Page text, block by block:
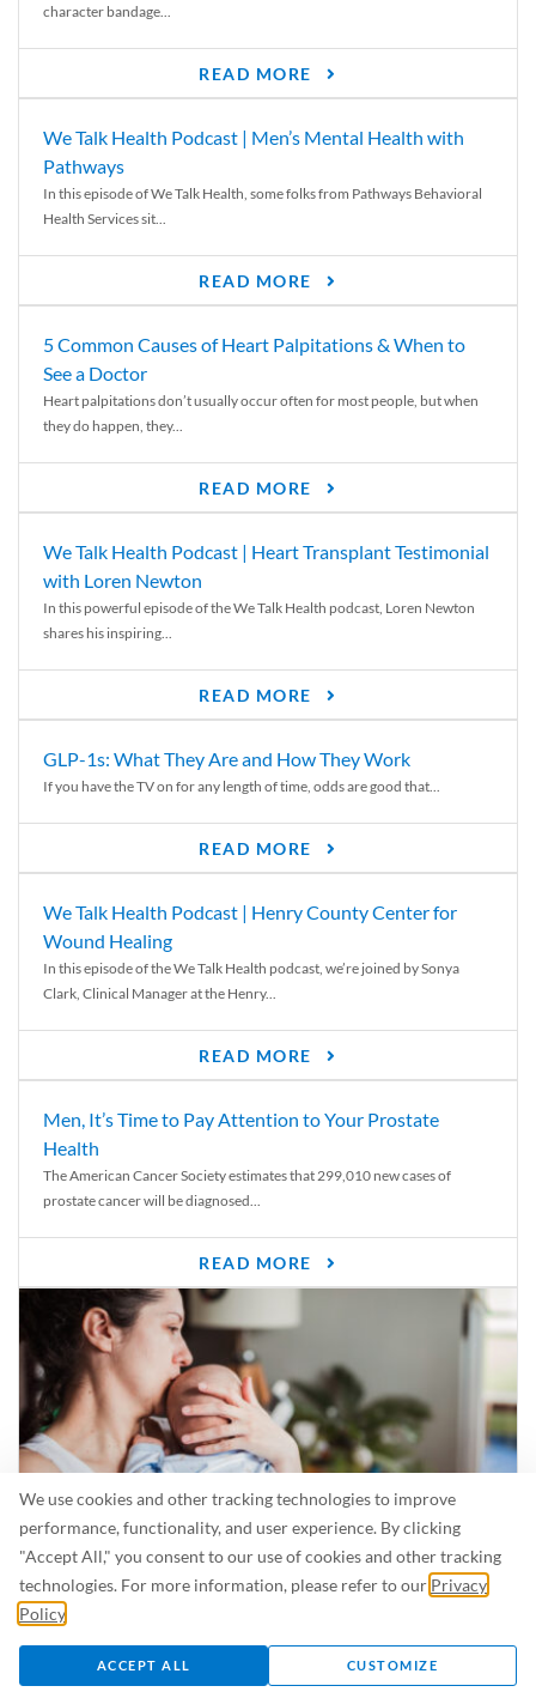
We use cookies and other tracking technologies to improve
performance, functionality, and user experience. By clicking
"Accept All," you consent to our use of cookies and other tracking
technologies. For more information, please refer to our Privacy
Policy
ACCEPT ALL CUSTOMIZE
character bandage...
READ MORE
We Talk Health Podcast | Men’s Mental Health with
Pathways
In this episode of We Talk Health, some folks from Pathways Behavioral
Health Services sit...
READ MORE
5 Common Causes of Heart Palpitations & When to
See a Doctor
Heart palpitations don’t usually occur often for most people, but when
they do happen, they...
READ MORE
We Talk Health Podcast | Heart Transplant Testimonial
with Loren Newton
In this powerful episode of the We Talk Health podcast, Loren Newton
shares his inspiring...
READ MORE
GLP-1s: What They Are and How They Work
If you have the TV on for any length of time, odds are good that...
READ MORE
We Talk Health Podcast | Henry County Center for
Wound Healing
In this episode of the We Talk Health podcast, we’re joined by Sonya
Clark, Clinical Manager at the Henry...
READ MORE
Men, It’s Time to Pay Attention to Your Prostate
Health
The American Cancer Society estimates that 299,010 new cases of
prostate cancer will be diagnosed...
READ MORE
Is Breastfeeding Safe for My Baby When I’m Sick?
Even in the summer, there are lots of illnesses just waiting to be caught.
For...
READ MORE